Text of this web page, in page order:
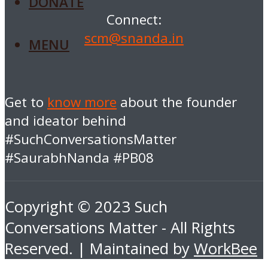
MENU
Connect:
scm@snanda.in
Get to know more about the founder
and ideator behind
#SuchConversationsMatter
#SaurabhNanda #PB08
Copyright © 2023 Such
Conversations Matter - All Rights
Reserved. | Maintained by WorkBee